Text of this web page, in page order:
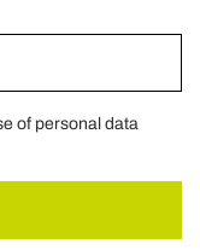
of personal data